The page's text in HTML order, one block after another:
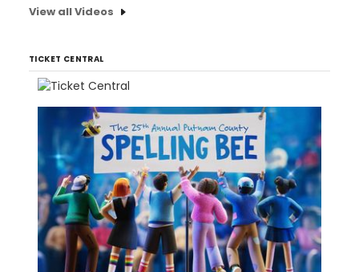
View all Videos
TICKET CENTRAL